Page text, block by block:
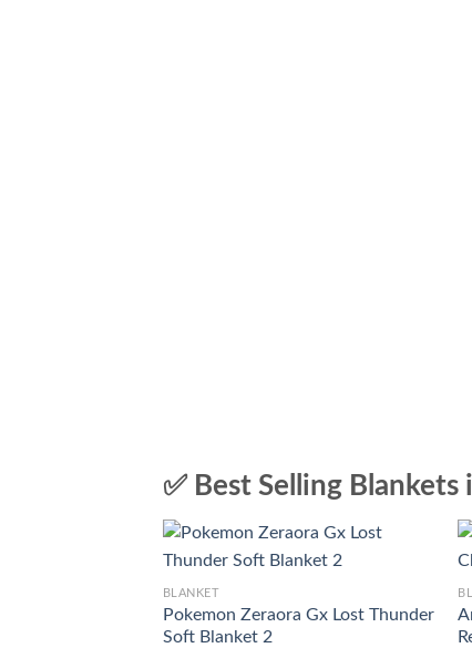
✅ Best Selling Blankets
BLANKET
Pokemon Zeraora Gx Lost Thunder
Soft Blanket 2